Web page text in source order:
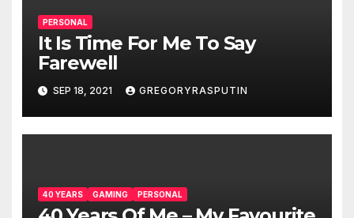
PERSONAL
It Is Time For Me To Say
Farewell
SEP 18, 2021 GREGORYRASPUTIN
40 YEARS GAMING PERSONAL